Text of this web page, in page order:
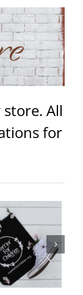
All
for
Warrior Logo 15
Coffee Mug Black
to
Details